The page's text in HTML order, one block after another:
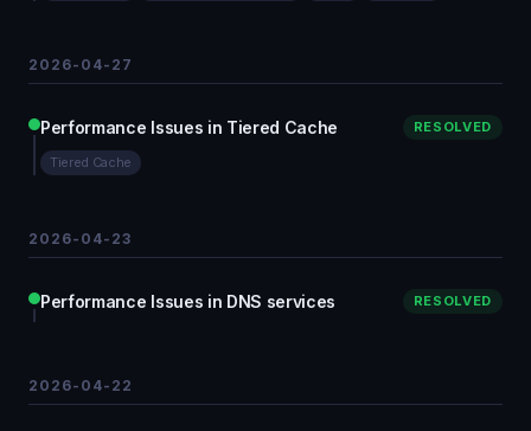
2026-04-27
Performance Issues in Tiered Cache RESOLVED
Tiered Cache
2026-04-23
Performance Issues in DNS services RESOLVED
2026-04-22